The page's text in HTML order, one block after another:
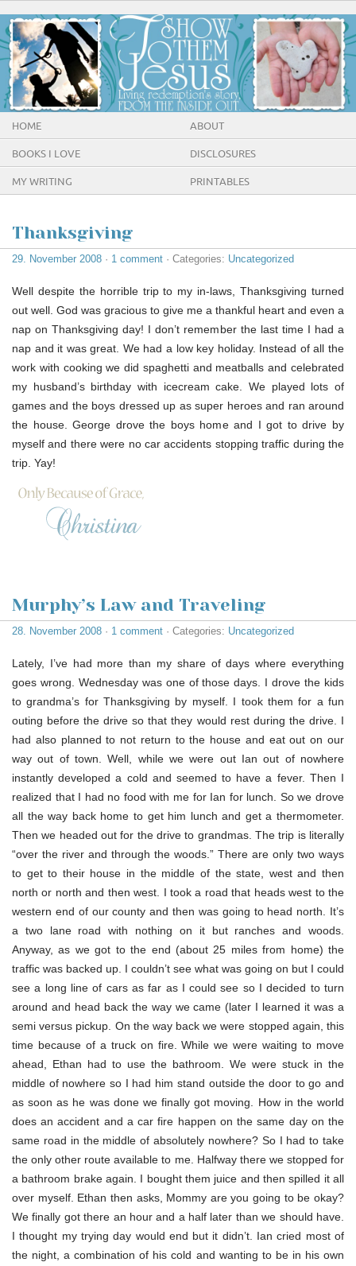
HOME ABOUT
BOOKS I LOVE DISCLOSURES
MY WRITING PRINTABLES
Thanksgiving
29. November 2008 · 1 comment · Categories: Uncategorized
Well despite the horrible trip to my in-laws, Thanksgiving turned
out well. God was gracious to give me a thankful heart and even a
nap on Thanksgiving day! I don’t remember the last time I had a
nap and it was great. We had a low key holiday. Instead of all the
work with cooking we did spaghetti and meatballs and celebrated
my husband’s birthday with icecream cake. We played lots of
games and the boys dressed up as super heroes and ran around
the house. George drove the boys home and I got to drive by
myself and there were no car accidents stopping traffic during the
trip. Yay!
Murphy’s Law and Traveling
28. November 2008 · 1 comment · Categories: Uncategorized
Lately, I’ve had more than my share of days where everything
goes wrong. Wednesday was one of those days. I drove the kids
to grandma’s for Thanksgiving by myself. I took them for a fun
outing before the drive so that they would rest during the drive. I
had also planned to not return to the house and eat out on our
way out of town. Well, while we were out Ian out of nowhere
instantly developed a cold and seemed to have a fever. Then I
realized that I had no food with me for Ian for lunch. So we drove
all the way back home to get him lunch and get a thermometer.
Then we headed out for the drive to grandmas. The trip is literally
“over the river and through the woods.” There are only two ways
to get to their house in the middle of the state, west and then
north or north and then west. I took a road that heads west to the
western end of our county and then was going to head north. It’s
a two lane road with nothing on it but ranches and woods.
Anyway, as we got to the end (about 25 miles from home) the
traffic was backed up. I couldn’t see what was going on but I could
see a long line of cars as far as I could see so I decided to turn
around and head back the way we came (later I learned it was a
semi versus pickup. On the way back we were stopped again, this
time because of a truck on fire. While we were waiting to move
ahead, Ethan had to use the bathroom. We were stuck in the
middle of nowhere so I had him stand outside the door to go and
as soon as he was done we finally got moving. How in the world
does an accident and a car fire happen on the same day on the
same road in the middle of absolutely nowhere? So I had to take
the only other route available to me. Halfway there we stopped for
a bathroom brake again. I bought them juice and then spilled it all
over myself. Ethan then asks, Mommy are you going to be okay?
We finally got there an hour and a half later than we should have.
I thought my trying day would end but it didn’t. Ian cried most of
the night, a combination of his cold and wanting to be in his own